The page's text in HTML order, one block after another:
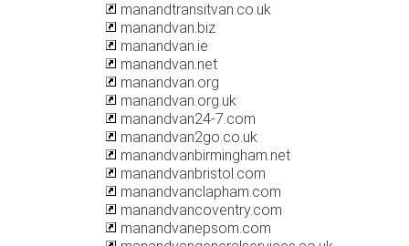
manandtransitvan.co.uk
manandvan.biz
manandvan.ie
manandvan.net
manandvan.org
manandvan.org.uk
manandvan24-7.com
manandvan2go.co.uk
manandvanbirmingham.net
manandvanbristol.com
manandvanclapham.com
manandvancoventry.com
manandvanepsom.com